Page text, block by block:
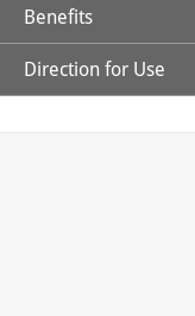
Benefits
Avocado Oil:
A potent
Direction for Use
Rinse with normal
Embellish for added